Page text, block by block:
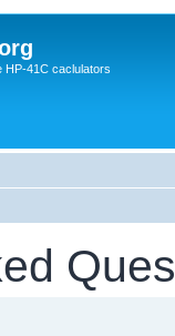
HP-41C caclulators